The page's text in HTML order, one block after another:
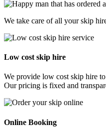
We take care of all your skip
Low cost skip hire
We provide low cost skip hire
Our pricing is fixed and
Online Booking